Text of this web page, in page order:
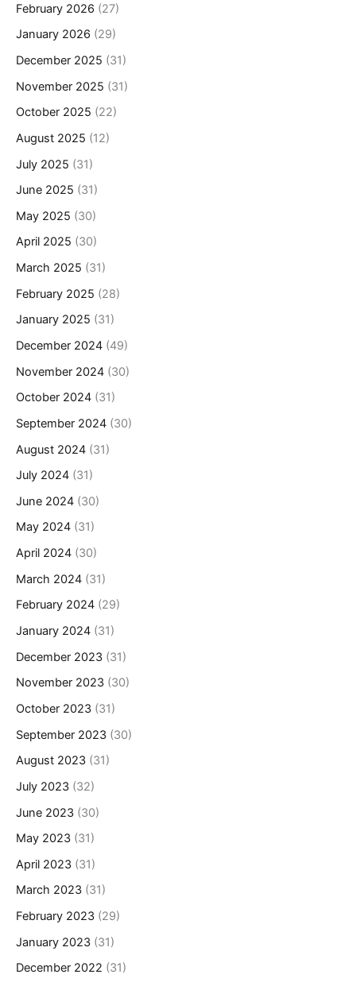
February 2026 (27)
January 2026 (29)
December 2025 (31)
November 2025 (31)
October 2025 (22)
August 2025 (12)
July 2025 (31)
June 2025 (31)
May 2025 (30)
April 2025 (30)
March 2025 (31)
February 2025 (28)
January 2025 (31)
December 2024 (49)
November 2024 (30)
October 2024 (31)
September 2024 (30)
August 2024 (31)
July 2024 (31)
June 2024 (30)
May 2024 (31)
April 2024 (30)
March 2024 (31)
February 2024 (29)
January 2024 (31)
December 2023 (31)
November 2023 (30)
October 2023 (31)
September 2023 (30)
August 2023 (31)
July 2023 (32)
June 2023 (30)
May 2023 (31)
April 2023 (31)
March 2023 (31)
February 2023 (29)
January 2023 (31)
December 2022 (31)